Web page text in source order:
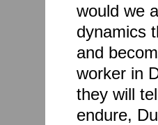
would we
dynamics
and
worker in
they will
endure,